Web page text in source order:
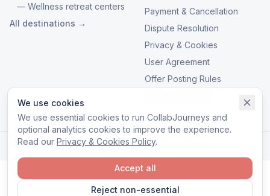
We use cookies
We use essential cookies to run CollabJourneys and
optional analytics cookies to improve the experience.
Read our Privacy & Cookies Policy.
Reject non-essential
Accept all
— Wellness retreat centers
All destinations →
Payment & Cancellation
Dispute Resolution
Privacy & Cookies
User Agreement
Offer Posting Rules
© 2026 CollabJourneys. All rights reserved.